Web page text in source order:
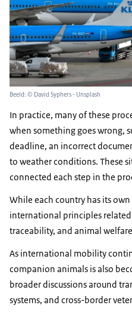
Beeld: © David Syphers - Unsplash
In practice, many of these
when something goes wrong,
deadline, an incorrect
to weather conditions. These
connected each step in the
While each country has its
international principles
traceability, and animal
As international mobility
companion animals is also
broader discussions around
systems, and cross-border